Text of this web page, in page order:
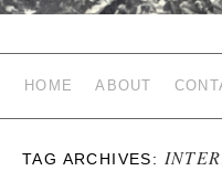
HOME ABOUT
TAG ARCHIVES: